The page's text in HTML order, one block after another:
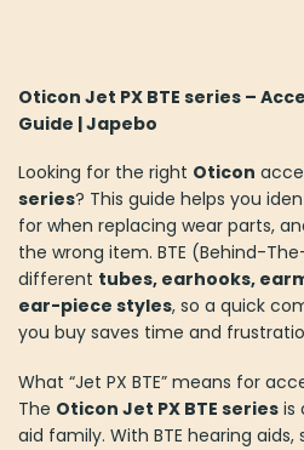
Oticon Jet PX BTE series –
Guide | Japebo
Looking for the right Oticon
series? This guide helps you
for when replacing wear parts,
the wrong item. BTE (Behind-
different tubes, earhooks,
ear-piece styles, so a quick
you buy saves time and
What “Jet PX BTE” means for
The Oticon Jet PX BTE series is
aid family. With BTE hearing